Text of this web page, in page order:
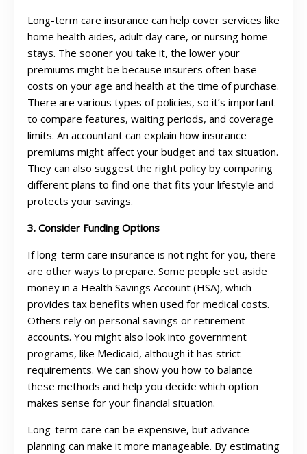
Long-term care insurance can help cover services like
home health aides, adult day care, or nursing home
stays. The sooner you take it, the lower your
premiums might be because insurers often base
costs on your age and health at the time of purchase.
There are various types of policies, so it’s important
to compare features, waiting periods, and coverage
limits. An accountant can explain how insurance
premiums might affect your budget and tax situation.
They can also suggest the right policy by comparing
different plans to find one that fits your lifestyle and
protects your savings.
3. Consider Funding Options
If long-term care insurance is not right for you, there
are other ways to prepare. Some people set aside
money in a Health Savings Account (HSA), which
provides tax benefits when used for medical costs.
Others rely on personal savings or retirement
accounts. You might also look into government
programs, like Medicaid, although it has strict
requirements. We can show you how to balance
these methods and help you decide which option
makes sense for your financial situation.
Long-term care can be expensive, but advance
planning can make it more manageable. By estimating